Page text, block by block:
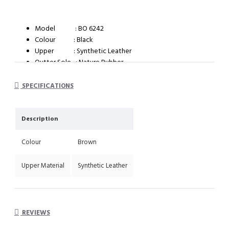
Model : BO 6242
Colour : Black
Upper : Synthetic Leather
Outter Sole : Nature Rubber
SPECIFICATIONS
Description
Colour Brown
Upper Material Synthetic Leather
REVIEWS